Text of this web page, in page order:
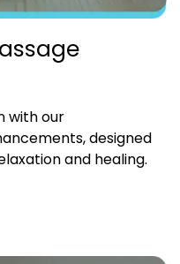
with our
designed
and healing.